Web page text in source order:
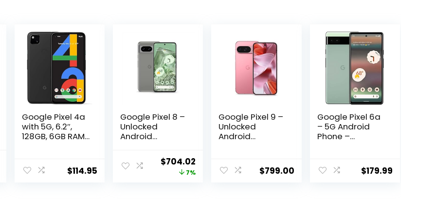
Google Pixel 4a
with 5G, 6.2″,
128GB, 6GB RAM,
Black
(Renewed) $114.95
Google Pixel 8 –
Unlocked
Android
with Advanced
Pixel Camera,
24-Hour Battery,
Original
price
$704.02
price
7%
Google Pixel 9 –
Unlocked
Android
Hour Battery,
Advanced$799.00
Google Pixel 6a
– 5G Android
Phone –
with 12
Megapixel
$179.99